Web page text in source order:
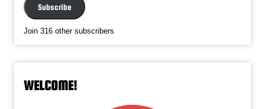
Subscribe
Join 316 other subscribers
WELCOME!